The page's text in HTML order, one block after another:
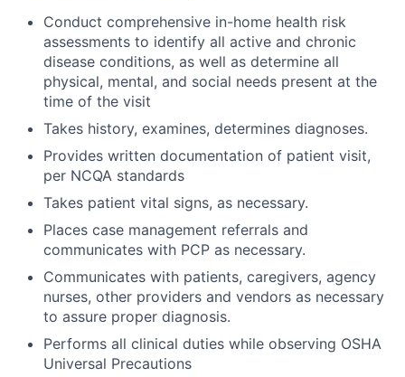
Conduct comprehensive in-home health risk
assessments to identify all active and chronic
disease conditions, as well as determine all
physical, mental, and social needs present at the
time of the visit
Takes history, examines, determines diagnoses.
Provides written documentation of patient visit,
per NCQA standards
Takes patient vital signs, as necessary.
Places case management referrals and
communicates with PCP as necessary.
Communicates with patients, caregivers, agency
nurses, other providers and vendors as necessary
to assure proper diagnosis.
Performs all clinical duties while observing OSHA
Universal Precautions